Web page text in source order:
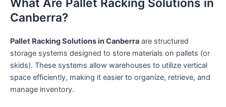
What Are Pallet Racking Solutions in
Canberra?
Pallet Racking Solutions in Canberra are structured
storage systems designed to store materials on pallets (or
skids). These systems allow warehouses to utilize vertical
space efficiently, making it easier to organize, retrieve, and
manage inventory.